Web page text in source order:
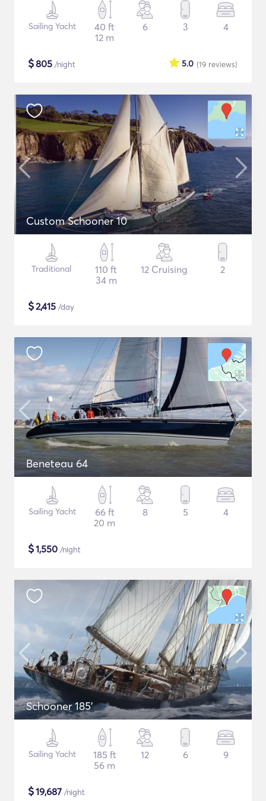
Sailing Yacht
40 ft
12 m
6 3 4
$805 /night (19 reviews)
5.0
Custom Schooner 10
Traditional
110 ft
34 m
12 Cruising 2
$2,415 /day
Beneteau 64
Sailing Yacht
66 ft
20 m
8 5 4
$1,550 /night
Schooner 185'
Sailing Yacht
185 ft
56 m
12 6 9
$19,687 /night